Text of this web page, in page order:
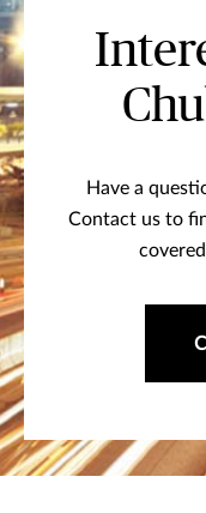
Have a
Contact us to